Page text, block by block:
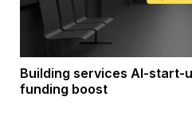
Building services AI-start-
funding boost